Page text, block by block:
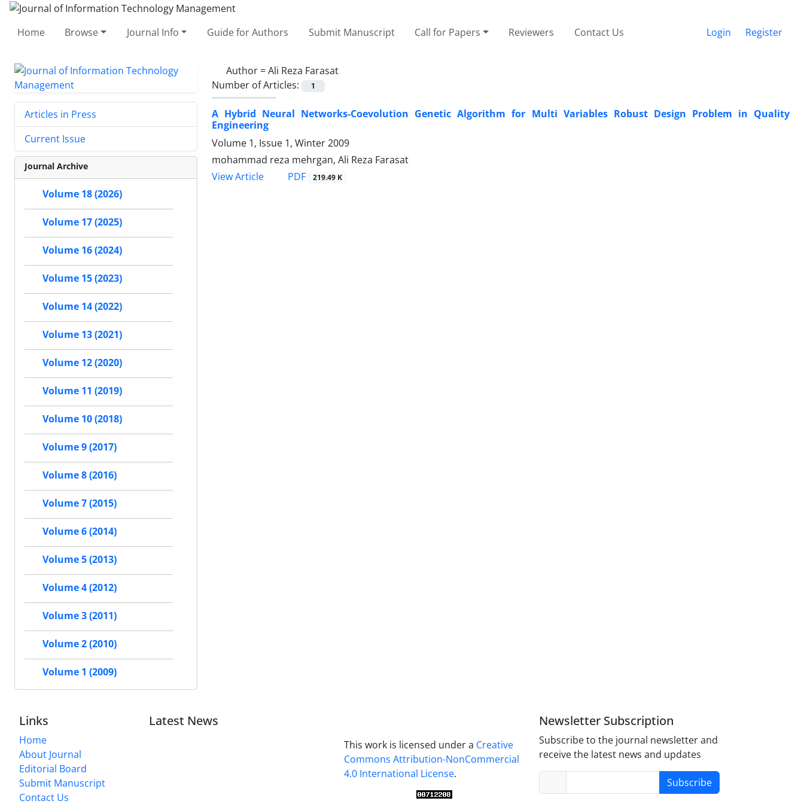
Home Browse Journal Info Guide for Authors Submit Manuscript Call for Papers Reviewers Contact Us Login Register
Author =Ali Reza Farasat
Number of Articles:
1
A Hybrid Neural Networks-Coevolution Genetic Algorithm for Multi Variables Robust Design Problem in Quality
Engineering
Volume 1, Issue 1, Winter 2009
mohammad reza mehrgan, Ali Reza Farasat
View Article
PDF 219.49 K
Articles in Press
Current Issue
Journal Archive
Volume 18 (2026)
Volume 17 (2025)
Volume 16 (2024)
Volume 15 (2023)
Volume 14 (2022)
Volume 13 (2021)
Volume 12 (2020)
Volume 11 (2019)
Volume 10 (2018)
Volume 9 (2017)
Volume 8 (2016)
Volume 7 (2015)
Volume 6 (2014)
Volume 5 (2013)
Volume 4 (2012)
Volume 3 (2011)
Volume 2 (2010)
Volume 1 (2009)
Links
Home
About Journal
Editorial Board
Submit Manuscript
Contact Us
Latest News
This work is licensed under a Creative
Commons Attribution-NonCommercial
4.0 International License.
Newsletter Subscription
Subscribe to the journal newsletter and
receive the latest news and updates
Subscribe